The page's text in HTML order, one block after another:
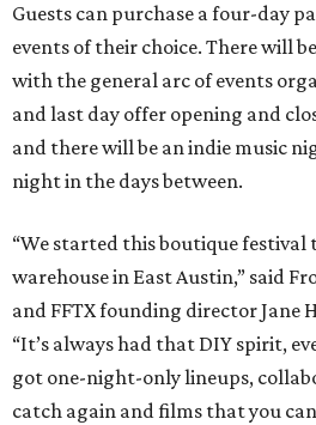
Guests can purchase a four-day
events of their choice. There will
with the general arc of events
and last day offer opening and
and there will be an indie music
night in the days between.
“We started this boutique festival
warehouse in East Austin,” said
and FFTX founding director Jane
“It’s always had that DIY spirit,
got one-night-only lineups,
catch again and films that you